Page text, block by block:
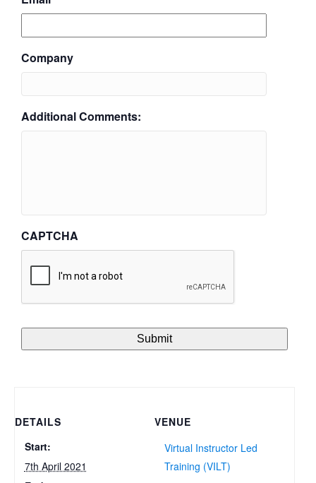
Company
Additional Comments:
CAPTCHA
DETAILS
Start:
7th April 2021
VENUE
Virtual Instructor Led
Training (VILT)